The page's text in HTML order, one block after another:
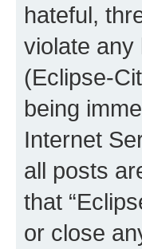
hateful,
violate any
(Eclipse-
being
Internet
all posts
that
or close